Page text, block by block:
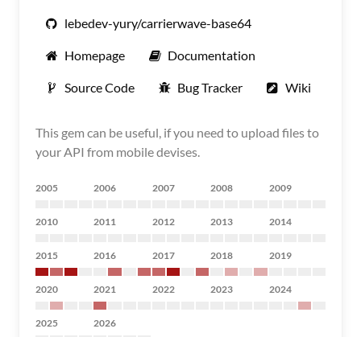
lebedev-yury/carrierwave-base64
Homepage Documentation
Source Code Bug Tracker Wiki
This gem can be useful, if you need to upload files to
your API from mobile devises.
2005 2006 2007 2008 2009
2010 2011 2012 2013 2014
2015 2016 2017 2018 2019
2020 2021 2022 2023 2024
2025 2026